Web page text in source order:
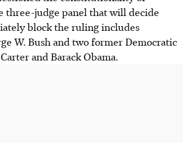
three-judge panel that will decide
block the ruling includes
W. Bush and two former Democratic
and Barack Obama.